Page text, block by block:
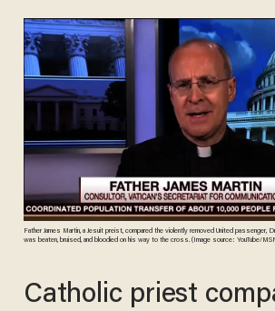
Father James Martin, a Jesuit preist, compared the violently removed United passenger,
was beaten, bruised, and bloodied on his way to the cross. (Image source: YouTube/
Catholic priest